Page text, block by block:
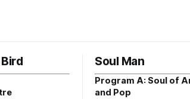
Soul Man
Program A: Soul of
and Pop